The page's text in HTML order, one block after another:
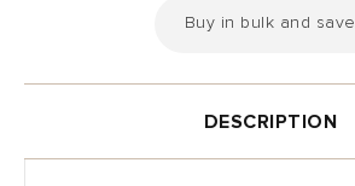
Buy in bulk and save
DESCRIPTION